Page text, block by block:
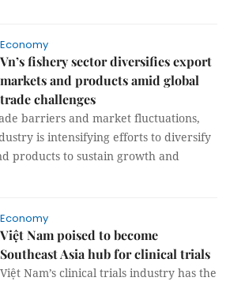
Economy
Vn’s fishery sector diversifies export
markets and products amid global
trade challenges
barriers and market fluctuations,
is intensifying efforts to diversify
products to sustain growth and
Economy
Việt Nam poised to become
Southeast Asia hub for clinical trials
Việt Nam’s clinical trials industry has the